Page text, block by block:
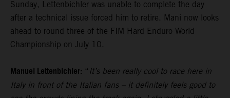
Sunday, Lettenbichler was unable to complete the day
after a technical issue forced him to retire. Mani now looks
ahead to round three of the FIM Hard Enduro World
Championship on July 10.
Manuel Lettenbichler: “ It’s been really cool to race here in
Italy in front of the Italian fans – it definitely feels good to